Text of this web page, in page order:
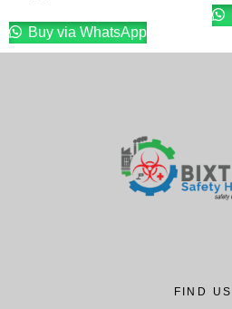
Buy via WhatsApp
FIND US